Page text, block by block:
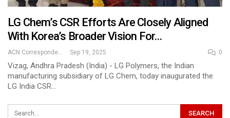
LG Chem’s CSR Efforts Are Closely Aligned
With Korea’s Broader Vision For…
ACN Correspondent Sep 19, 2025 0
Vizag, Andhra Pradesh (India) - LG Polymers, the Indian
manufacturing subsidiary of LG Chem, today inaugurated the
LG India CSR…